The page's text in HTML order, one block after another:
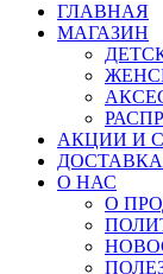
ГЛАВНАЯ
МАГАЗИН
АКЦИИ И
О НАС
О